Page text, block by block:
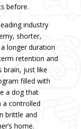
before.
industry
shorter,
longer duration
retention and
brain, just like
filled with
a dog that
a controlled
brittle and
home.